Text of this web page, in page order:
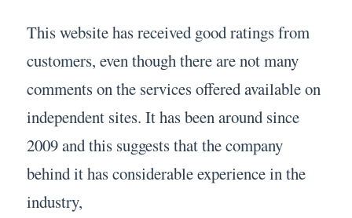
This website has received good ratings from
customers, even though there are not many
comments on the services offered available on
independent sites. It has been around since
2009 and this suggests that the company
behind it has considerable experience in the
industry,